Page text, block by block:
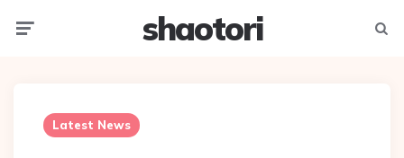
shaotori
Latest News